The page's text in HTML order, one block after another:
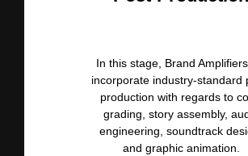
In this stage, Brand Amplifiers
incorporate industry-standard
production with regards to
grading, story assembly,
engineering, soundtrack
and graphic animation.